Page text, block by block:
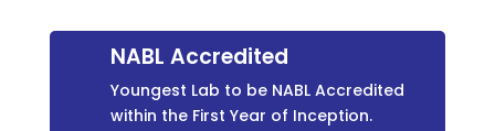
NABL Accredited
Youngest Lab to be NABL Accredited
within the First Year of Inception.